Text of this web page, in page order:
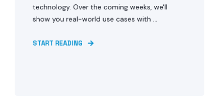
technology. Over the coming weeks, we'll
show you real-world use cases with ...
START READING